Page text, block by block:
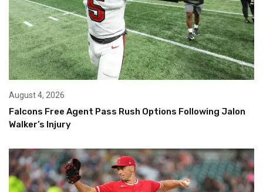
August 4, 2026
Falcons Free Agent Pass Rush Options Following Jalon
Walker’s Injury